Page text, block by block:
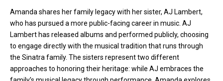
Amanda shares her family legacy with her sister, AJ Lambert,
who has pursued a more public-facing career in music. AJ
Lambert has released albums and performed publicly, choosing
to engage directly with the musical tradition that runs through
the Sinatra family. The sisters represent two different
approaches to honoring their heritage: while AJ embraces the